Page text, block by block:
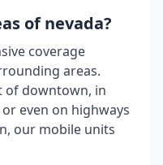
ofnevada?
coverage
areas.
of downtown, in
even on highways
our mobile units